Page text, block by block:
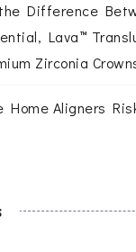
Difference
Lava™
Zirconia
Home Aligners